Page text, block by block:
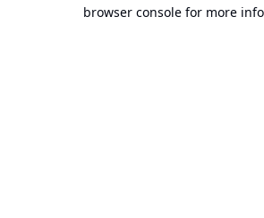
browser console for more